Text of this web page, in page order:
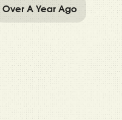
Over A Year Ago